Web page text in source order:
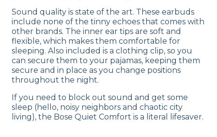
Sound quality is state of the art. These earbuds
include none of the tinny echoes that comes with
other brands. The inner ear tips are soft and
flexible, which makes them comfortable for
sleeping. Also included is a clothing clip, so you
can secure them to your pajamas, keeping them
secure and in place as you change positions
throughout the night.
If you need to block out sound and get some
sleep (hello, noisy neighbors and chaotic city
living), the Bose Quiet Comfort is a literal lifesaver.